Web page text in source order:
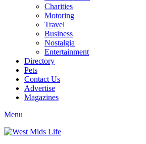
Charities
Motoring
Travel
Business
Nostalgia
Entertainment
Directory
Pets
Contact Us
Advertise
Magazines
Menu